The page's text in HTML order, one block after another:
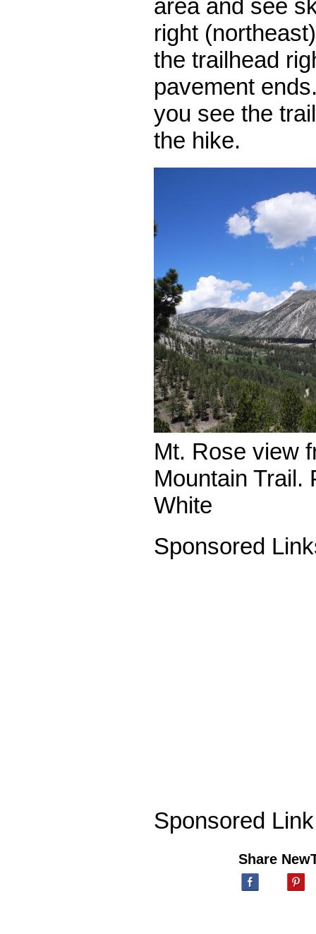
area and see
right
the trailhead
pavement
you see the
the hike.
Mt. Rose view
Mountain Trail.
White
Sponsored
Sponsored Link
Share